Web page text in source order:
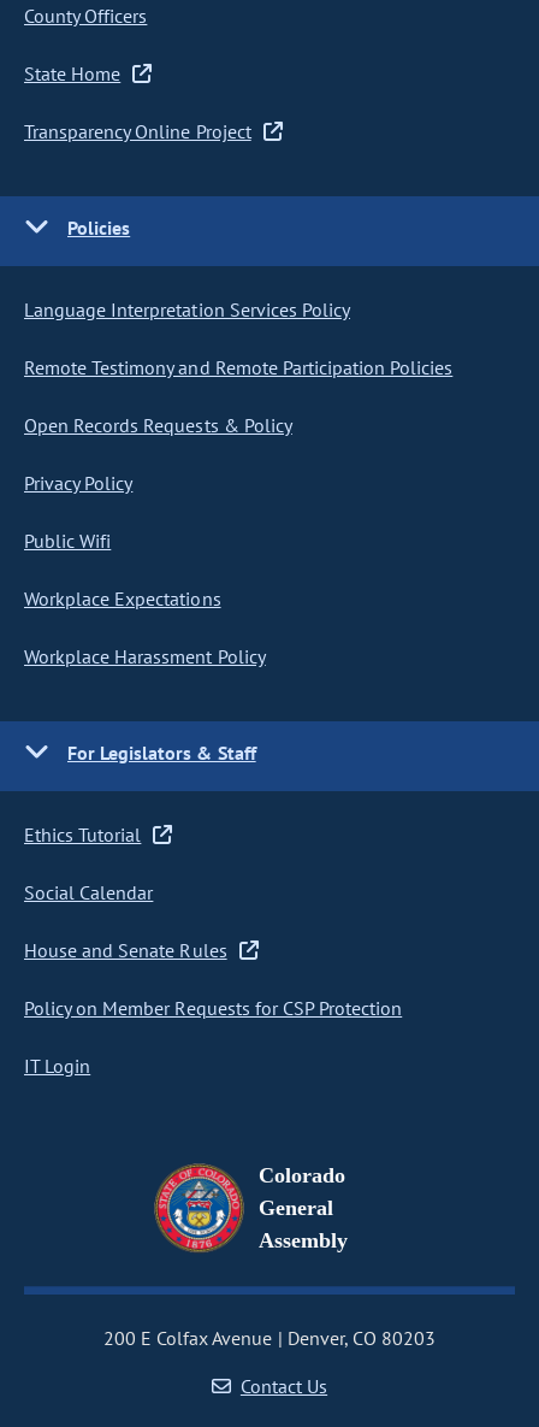
County Officers
State Home
Transparency Online Project
Policies
Language Interpretation Services Policy
Remote Testimony and Remote Participation Policies
Open Records Requests & Policy
Privacy Policy
Public Wifi
Workplace Expectations
Workplace Harassment Policy
For Legislators & Staff
Ethics Tutorial
Social Calendar
House and Senate Rules
Policy on Member Requests for CSP Protection
IT Login
Colorado
General
Assembly
200 E Colfax Avenue
Denver, CO 80203
Contact Us